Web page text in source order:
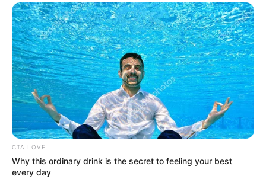
CTA LOVE
Why this ordinary drink is the secret to feeling your best
every day